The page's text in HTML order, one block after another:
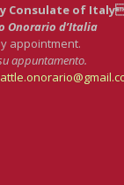
Consulate of
Onorario d’Italia
appointment.
appuntamento.